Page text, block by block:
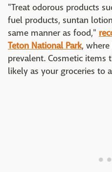
"Treat odorous products
fuel products, suntan
same manner as food,"
Teton National Park, where
prevalent. Cosmetic items
likely as your groceries to